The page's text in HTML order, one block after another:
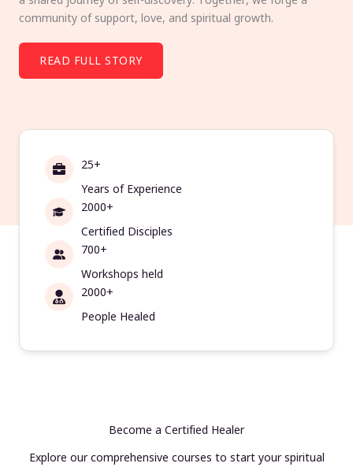
community of support, love, and spiritual growth.
READ FULL STORY
25+
Years of Experience
2000+
Certified Disciples
700+
Workshops held
2000+
People Healed
Become a Certified Healer
Explore our comprehensive courses to start your spiritual